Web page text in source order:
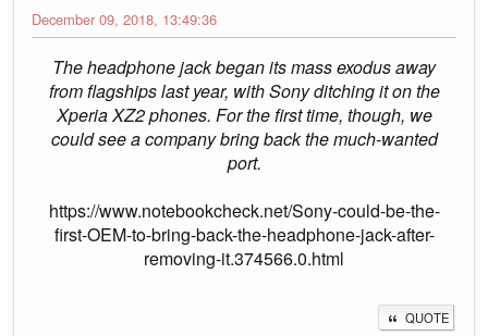
December 09, 2018, 13:49:36
The headphone jack began its mass exodus away
from flagships last year, with Sony ditching it on the
Xperia XZ2 phones. For the first time, though, we
could see a company bring back the much-wanted
port.
https://www.notebookcheck.net/Sony-could-be-the-
first-OEM-to-bring-back-the-headphone-jack-after-
removing-it.374566.0.html
QUOTE